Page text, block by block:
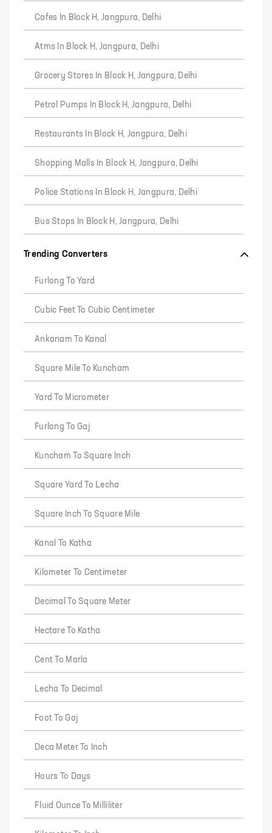
Cafes In Block H, Jangpura, Delhi
Atms In Block H, Jangpura, Delhi
Grocery Stores In Block H, Jangpura, Delhi
Petrol Pumps In Block H, Jangpura, Delhi
Restaurants In Block H, Jangpura, Delhi
Shopping Malls In Block H, Jangpura, Delhi
Police Stations In Block H, Jangpura, Delhi
Bus Stops In Block H, Jangpura, Delhi
Trending Converters
Furlong To Yard
Cubic Feet To Cubic Centimeter
Ankanam To Kanal
Square Mile To Kuncham
Yard To Micrometer
Furlong To Gaj
Kuncham To Square Inch
Square Yard To Lecha
Square Inch To Square Mile
Kanal To Katha
Kilometer To Centimeter
Decimal To Square Meter
Hectare To Katha
Cent To Marla
Lecha To Decimal
Foot To Gaj
Deca Meter To Inch
Hours To Days
Fluid Ounce To Milliliter